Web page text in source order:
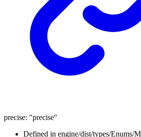
precise: "precise"
Defined in engine/dist/types/Enums/